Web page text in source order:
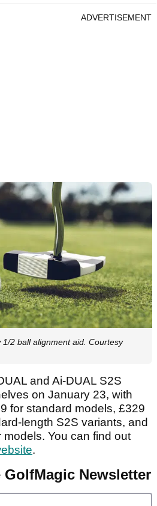
ADVERTISEMENT
1/2 ball alignment aid. Courtesy
and Ai-DUAL S2S
on January 23, with
for standard models, £329
length S2S variants, and
You can find out
.
Newsletter